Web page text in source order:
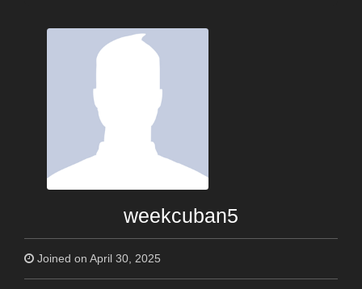
weekcuban5
Joined on April 30, 2025